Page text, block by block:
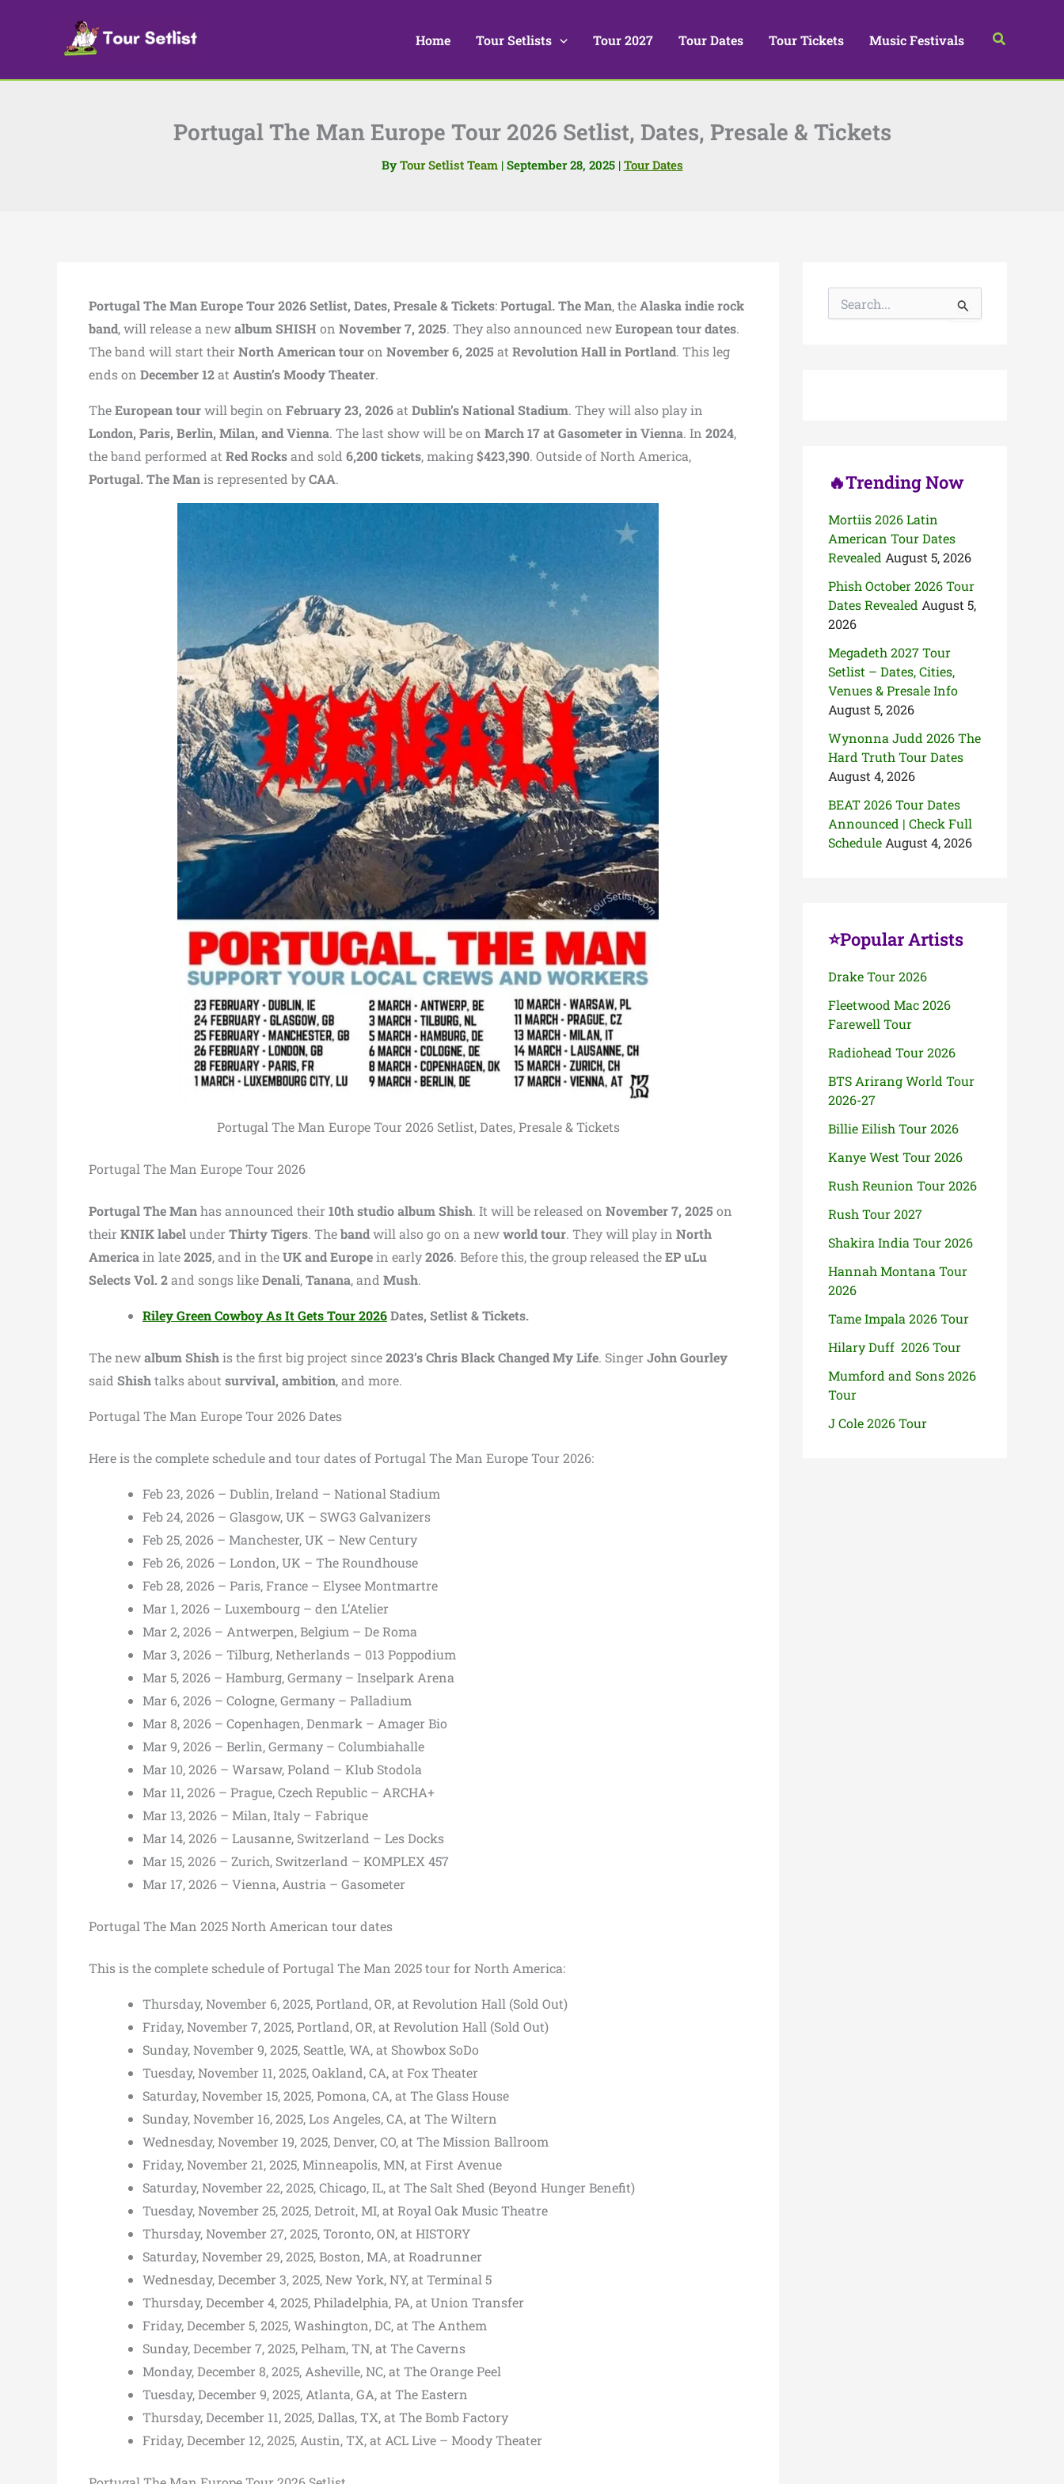
Home Tour Setlists Tour 2027 Tour Dates Tour Tickets Music Festivals Search
Portugal The Man Europe Tour 2026 Setlist, Dates, Presale & Tickets
By Tour Setlist Team | September 28, 2025 | Tour Dates
Portugal The Man Europe Tour 2026 Setlist, Dates, Presale & Tickets:Portugal. The Man, theAlaska indie rock
band, will release a newalbum SHISH on November 7, 2025. They also announced newEuropean tour dates.
The band will start their North American touron November 6, 2025 at Revolution Hall in Portland. This leg
ends on December 12at Austin’s Moody Theater.
TheEuropean tourwill begin on February 23, 2026at Dublin’s National Stadium. They will also play in
London, Paris, Berlin, Milan, and Vienna. The last show will be on March 17 at Gasometer in Vienna. In 2024,
the band performed at Red Rocksand sold 6,200 tickets, making$423,390. Outside of North America,
Portugal. The Manis represented byCAA.
Portugal The Man Europe Tour 2026 Setlist, Dates, Presale & Tickets
Portugal The Man Europe Tour 2026
Portugal The Manhas announced their 10th studio album Shish. It will be released on November 7, 2025 on
their KNIK labelunder Thirty Tigers. Thebandwill also go on a newworld tour. They will play in North
Americain late2025, and in theUK and Europein early2026. Before this, the group released theEP uLu
Selects Vol. 2and songs likeDenali,Tanana, and Mush.
Riley Green Cowboy As It Gets Tour 2026Dates, Setlist & Tickets.
The newalbum Shishis the first big project since2023’s Chris Black Changed My Life. Singer John Gourley
said Shishtalks about survival, ambition, and more.
Portugal The Man Europe Tour 2026 Dates
Here is the complete schedule and tour dates of Portugal The Man Europe Tour 2026:
Feb 23, 2026 – Dublin, Ireland – National Stadium
Feb 24, 2026 – Glasgow, UK – SWG3 Galvanizers
Feb 25, 2026 – Manchester, UK – New Century
Feb 26, 2026 – London, UK – The Roundhouse
Feb 28, 2026 – Paris, France – Elysee Montmartre
Mar 1, 2026 – Luxembourg – den L’Atelier
Mar 2, 2026 – Antwerpen, Belgium – De Roma
Mar 3, 2026 – Tilburg, Netherlands – 013 Poppodium
Mar 5, 2026 – Hamburg, Germany – Inselpark Arena
Mar 6, 2026 – Cologne, Germany – Palladium
Mar 8, 2026 – Copenhagen, Denmark – Amager Bio
Mar 9, 2026 – Berlin, Germany – Columbiahalle
Mar 10, 2026 – Warsaw, Poland – Klub Stodola
Mar 11, 2026 – Prague, Czech Republic – ARCHA+
Mar 13, 2026 – Milan, Italy – Fabrique
Mar 14, 2026 – Lausanne, Switzerland – Les Docks
Mar 15, 2026 – Zurich, Switzerland – KOMPLEX 457
Mar 17, 2026 – Vienna, Austria – Gasometer
Portugal The Man 2025 North American tour dates
This is the complete schedule of Portugal The Man 2025 tour for North America:
Thursday, November 6, 2025, Portland, OR, at Revolution Hall (Sold Out)
Friday, November 7, 2025, Portland, OR, at Revolution Hall (Sold Out)
Sunday, November 9, 2025, Seattle, WA, at Showbox SoDo
Tuesday, November 11, 2025, Oakland, CA, at Fox Theater
Saturday, November 15, 2025, Pomona, CA, at The Glass House
Sunday, November 16, 2025, Los Angeles, CA, at The Wiltern
Wednesday, November 19, 2025, Denver, CO, at The Mission Ballroom
Friday, November 21, 2025, Minneapolis, MN, at First Avenue
Saturday, November 22, 2025, Chicago, IL, at The Salt Shed (Beyond Hunger Benefit)
Tuesday, November 25, 2025, Detroit, MI, at Royal Oak Music Theatre
Thursday, November 27, 2025, Toronto, ON, at HISTORY
Saturday, November 29, 2025, Boston, MA, at Roadrunner
Wednesday, December 3, 2025, New York, NY, at Terminal 5
Thursday, December 4, 2025, Philadelphia, PA, at Union Transfer
Friday, December 5, 2025, Washington, DC, at The Anthem
Sunday, December 7, 2025, Pelham, TN, at The Caverns
Monday, December 8, 2025, Asheville, NC, at The Orange Peel
Tuesday, December 9, 2025, Atlanta, GA, at The Eastern
Thursday, December 11, 2025, Dallas, TX, at The Bomb Factory
Friday, December 12, 2025, Austin, TX, at ACL Live – Moody Theater
🔥Trending Now
Mortiis 2026 Latin
American Tour Dates
Revealed August 5, 2026
Phish October 2026 Tour
Dates Revealed August 5,
2026
Megadeth 2027 Tour
Setlist – Dates, Cities,
Venues & Presale Info
August 5, 2026
Wynonna Judd 2026 The
Hard Truth Tour Dates
August 4, 2026
BEAT 2026 Tour Dates
Announced | Check Full
Schedule August 4, 2026
⭐Popular Artists
Drake Tour 2026
Fleetwood Mac 2026
Farewell Tour
Radiohead Tour 2026
BTS Arirang World Tour
2026-27
Billie Eilish Tour 2026
Kanye West Tour 2026
Rush Reunion Tour 2026
Rush Tour 2027
Shakira India Tour 2026
Hannah Montana Tour
2026
Tame Impala 2026 Tour
Hilary Duff 2026 Tour
Mumford and Sons 2026
Tour
J Cole 2026 Tour